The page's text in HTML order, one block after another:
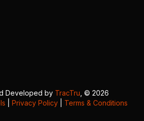
Developed by TracTru , © 2026
Privacy Policy Terms & Conditions